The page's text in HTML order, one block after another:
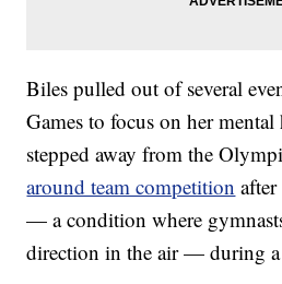
Biles pulled out of several
Games to focus on her
stepped away from the
around team competition
— a condition where
direction in the air — during a